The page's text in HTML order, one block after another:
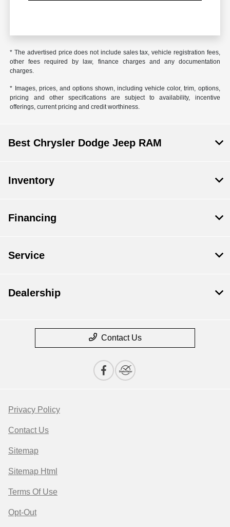
* The advertised price does not include sales tax, vehicle registration fees,
other fees required by law, finance charges and any documentation
charges.
* Images, prices, and options shown, including vehicle color, trim, options,
pricing and other specifications are subject to availability, incentive
offerings, current pricing and credit worthiness.
Best Chrysler Dodge Jeep RAM
Inventory
Financing
Service
Dealership
Contact Us
Privacy Policy
Contact Us
Sitemap
Sitemap Html
Terms Of Use
Opt-Out